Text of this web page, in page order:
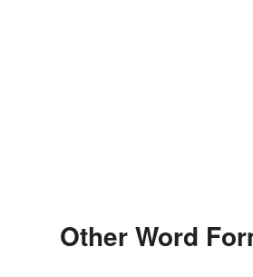
Other Word